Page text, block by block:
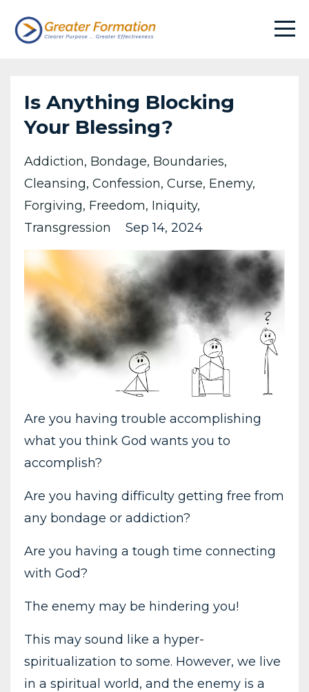
Is Anything Blocking
Your Blessing?
Addiction Bondage Boundaries
Cleansing Confession Curse Enemy
Forgiving Freedom Iniquity
Transgression
Sep 14, 2024
Are you having trouble accomplishing
what you think God wants you to
accomplish?
Are you having difficulty getting free from
any bondage or addiction?
Are you having a tough time connecting
with God?
The enemy may be hindering you!
This may sound like a hyper-
spiritualization to some. However, we live
in a spiritual world, and the enemy is a